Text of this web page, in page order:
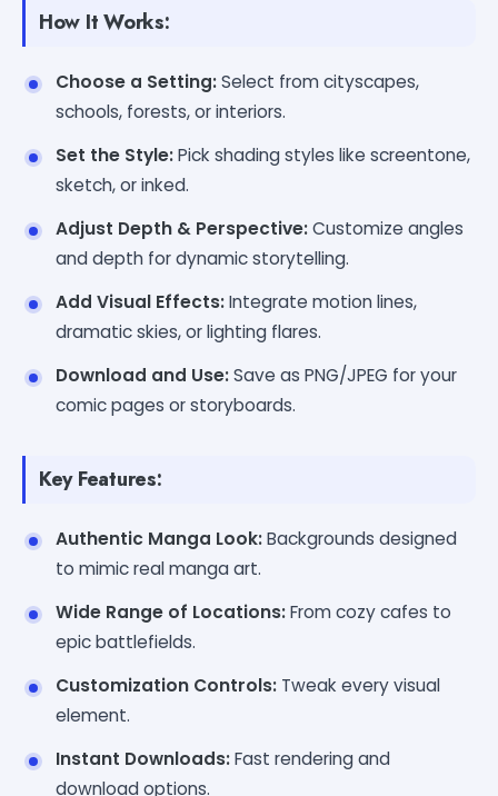
How It Works:
Choose a Setting:Select from cityscapes,
schools, forests, or interiors.
Set the Style:Pick shading styles like screentone,
sketch, or inked.
Adjust Depth & Perspective:Customize angles
and depth for dynamic storytelling.
Add Visual Effects:Integrate motion lines,
dramatic skies, or lighting flares.
Download and Use:Save as PNG/JPEG for your
comic pages or storyboards.
Key Features:
Authentic Manga Look:Backgrounds designed
to mimic real manga art.
Wide Range of Locations:From cozy cafes to
epic battlefields.
Customization Controls: Tweak every visual
element.
Instant Downloads:Fast rendering and
download options.